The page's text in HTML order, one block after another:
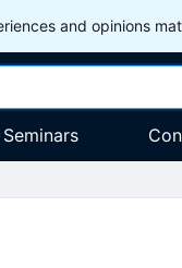
and opinions
Seminars